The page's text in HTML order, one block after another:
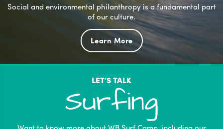
Social and environmental philanthropy is a fundamental part
of our culture.
Learn More
LET’S TALK
Surfing